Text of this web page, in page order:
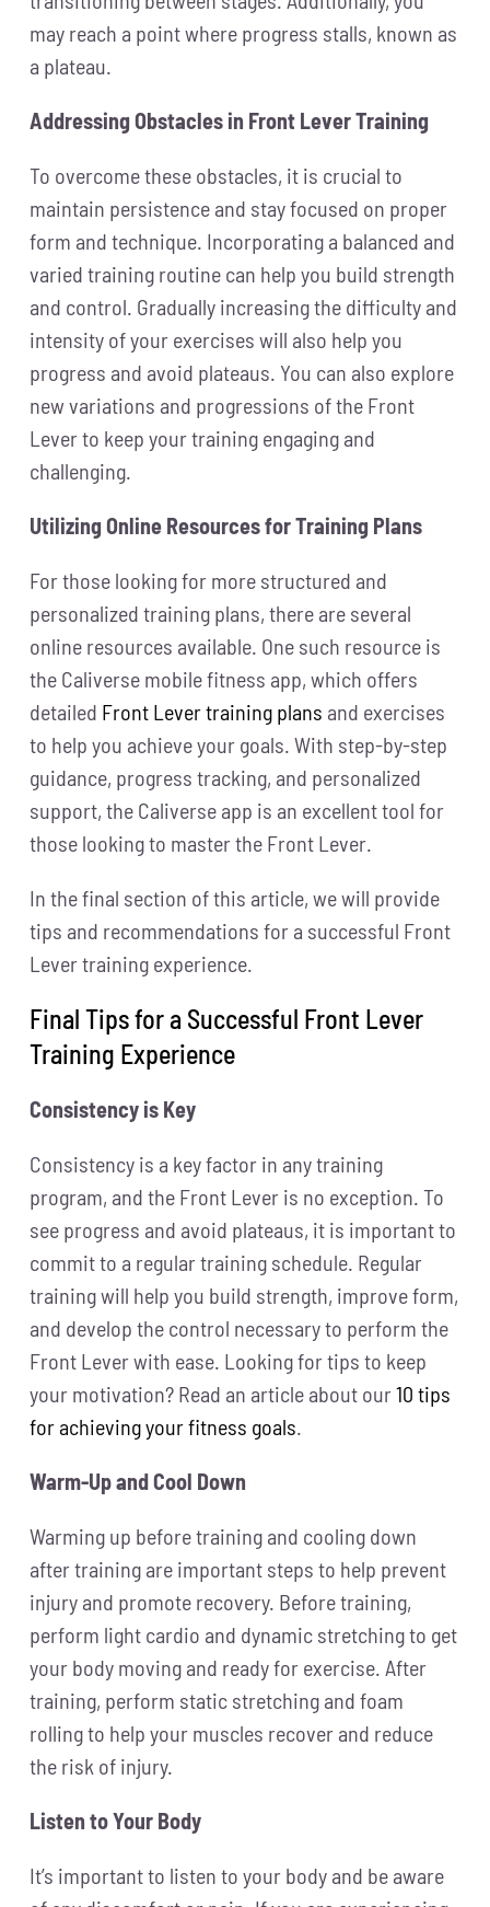
may reach a point where progress stalls, known as
a plateau.
Addressing Obstacles in Front Lever Training
To overcome these obstacles, it is crucial to
maintain persistence and stay focused on proper
form and technique. Incorporating a balanced and
varied training routine can help you build strength
and control. Gradually increasing the difficulty and
intensity of your exercises will also help you
progress and avoid plateaus. You can also explore
new variations and progressions of the Front
Lever to keep your training engaging and
challenging.
Utilizing Online Resources for Training Plans
For those looking for more structured and
personalized training plans, there are several
online resources available. One such resource is
the Caliverse mobile fitness app, which offers
detailed Front Lever training plans and exercises
to help you achieve your goals. With step-by-step
guidance, progress tracking, and personalized
support, the Caliverse app is an excellent tool for
those looking to master the Front Lever.
In the final section of this article, we will provide
tips and recommendations for a successful Front
Lever training experience.
Final Tips for a Successful Front Lever
Training Experience
Consistency is Key
Consistency is a key factor in any training
program, and the Front Lever is no exception. To
see progress and avoid plateaus, it is important to
commit to a regular training schedule. Regular
training will help you build strength, improve form,
and develop the control necessary to perform the
Front Lever with ease. Looking for tips to keep
your motivation? Read an article about our10 tips
for achieving your fitness goals.
Warm-Up and Cool Down
Warming up before training and cooling down
after training are important steps to help prevent
injury and promote recovery. Before training,
perform light cardio and dynamic stretching to get
your body moving and ready for exercise. After
training, perform static stretching and foam
rolling to help your muscles recover and reduce
the risk of injury.
Listen to Your Body
It’s important to listen to your body and be aware